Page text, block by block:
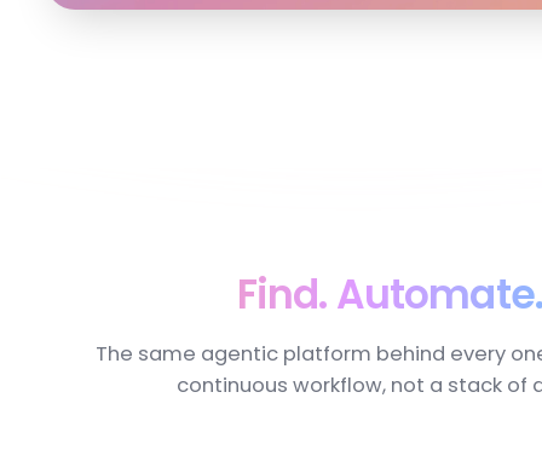
Find.
The same agentic platform behind every
continuous workflow, not a stack of